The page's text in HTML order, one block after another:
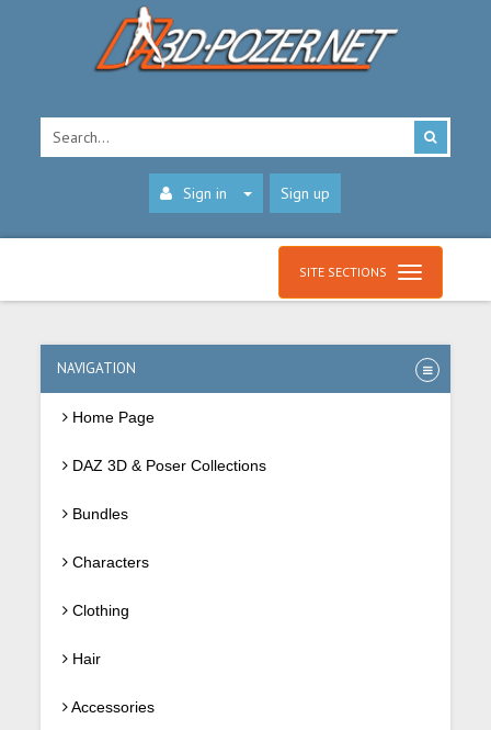
Sign in Sign up
SITE SECTIONS
NAVIGATION
Home Page
DAZ 3D & Poser Collections
Bundles
Characters
Clothing
Hair
Accessories